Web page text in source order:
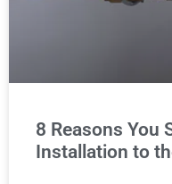
8 Reasons You
Installation to